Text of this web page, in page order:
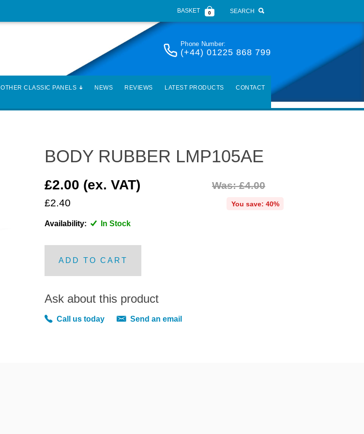
BASKET 0 SEARCH
Phone Number:
(+44) 01225 868 799
OTHER CLASSIC PANELS NEWS REVIEWS LATEST PRODUCTS CONTACT
BODY RUBBER LMP105AE
£2.00 (ex. VAT)
£2.40 You save: 40%
Was: £4.00
Availability: In Stock
ADD TO CART
Ask about this product
Call us today Send an email